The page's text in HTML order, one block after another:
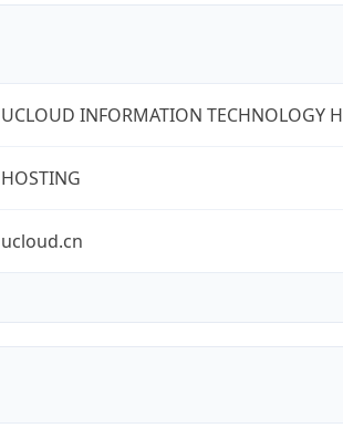
UCLOUD INFORMATION TECHNOLOGY
HOSTING
ucloud.cn